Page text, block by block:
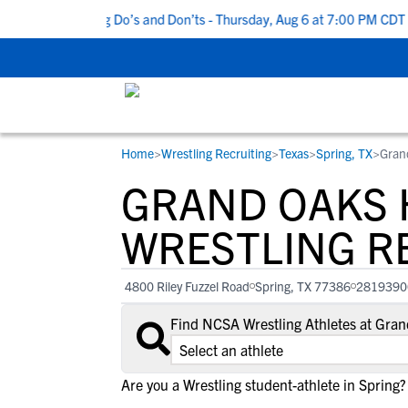
5 Recruiting Do’s and Don’ts - Thursday, Aug 6 at 7:00 PM CDT |
STUDENT-ATHLETES
Gain exposure to college coaches, get
step-by-step guidance through the
recruiting process, communicate
with college coaches, access to
development and tools to find the right
college fit for you.
RESOURCES
Everything student-athletes and their
families need to navigate the recruiting
development process.
View All Workshops >
COLLEGES
Search every school in our database to
the one that fits for you.
Home>Wrestling Recruiting>Texas>Spring, TX>
GRAND OAKS
WRESTLING
4800 Riley Fuzzel Road Spring, TX 77386
Find NCSA Wrestling Athletes at
Are you a Wrestling student-athlete in Spring?